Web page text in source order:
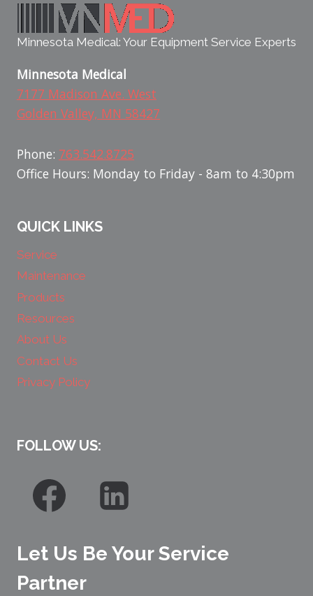
Minnesota Medical: Your Equipment Service Experts
Minnesota Medical
7177 Madison Ave. West
Golden Valley, MN 58427
Phone: 763.542.8725
Office Hours: Monday to Friday - 8am to 4:30pm
QUICK LINKS
Service
Maintenance
Products
Resources
About Us
Contact Us
Privacy Policy
FOLLOW US:
Let Us Be Your Service
Partner